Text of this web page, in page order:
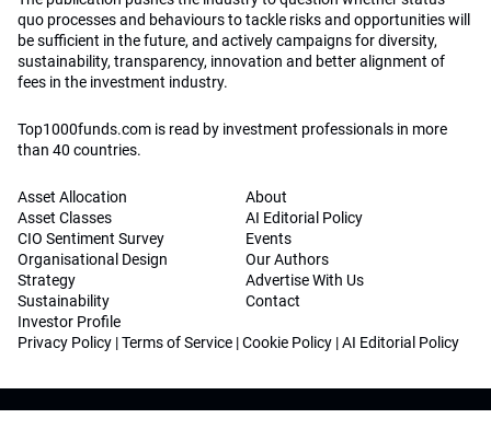
quo processes and behaviours to tackle risks and opportunities will
be sufficient in the future, and actively campaigns for diversity,
sustainability, transparency, innovation and better alignment of
fees in the investment industry.
Top1000funds.com is read by investment professionals in more
than 40 countries.
Asset Allocation
Asset Classes
CIO Sentiment Survey
Organisational Design
Strategy
Sustainability
Investor Profile
About
AI Editorial Policy
Events
Our Authors
Advertise With Us
Contact
Privacy Policy |Terms of Service |Cookie Policy |AI Editorial Policy